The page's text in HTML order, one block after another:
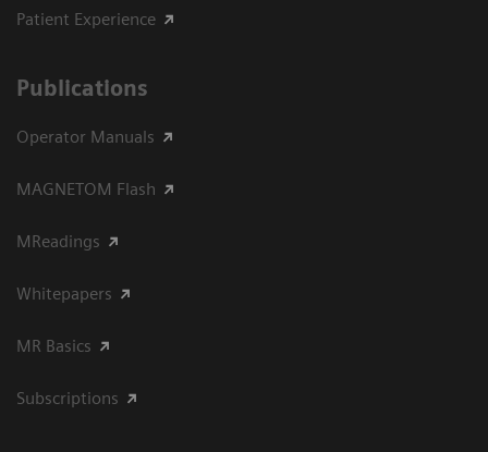
Patient Experience
Publications
Operator Manuals
MAGNETOM Flash
MReadings
Whitepapers
MR Basics
Subscriptions